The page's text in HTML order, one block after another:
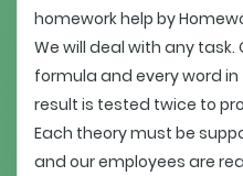
homework help by
We will deal with any task.
formula and every word
result is tested twice to
Each theory must be
and our employees are